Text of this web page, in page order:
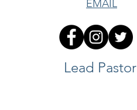
EMAIL
Lead Pastor